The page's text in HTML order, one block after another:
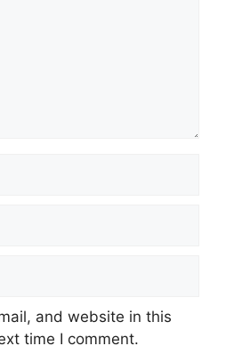
and website in this
time I comment.